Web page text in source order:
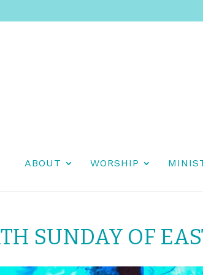
ABOUT WORSHIP
SUNDAY OF